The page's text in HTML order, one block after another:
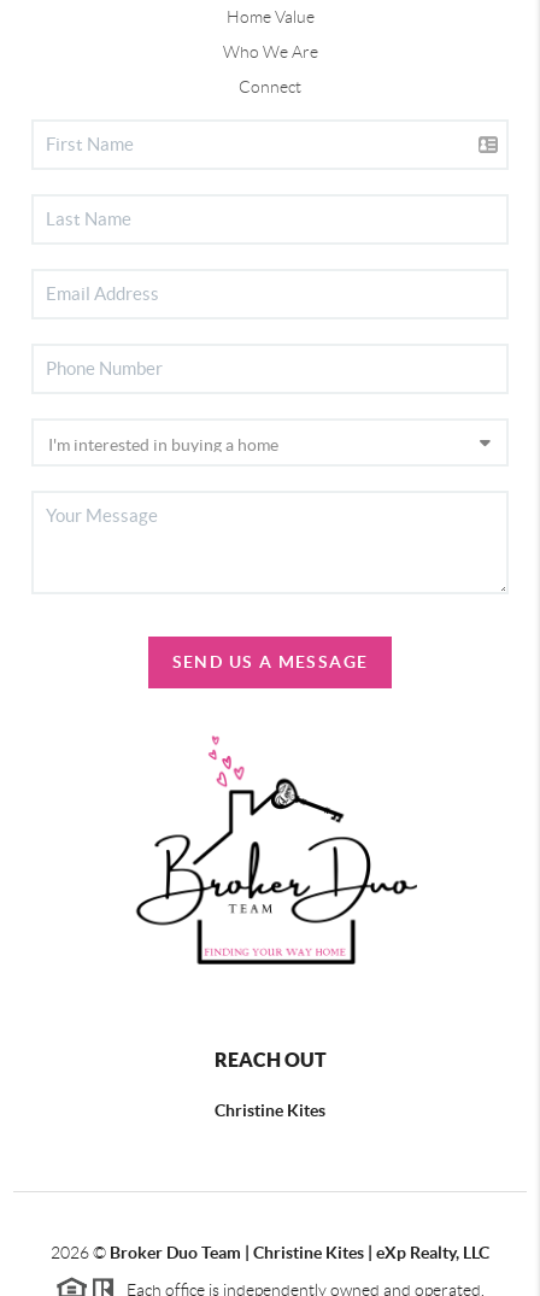
Home Value
Who We Are
Connect
SEND US A MESSAGE
REACH OUT
Christine Kites
2026© Broker Duo Team | Christine Kites | eXp Realty, LLC
Each office is independently owned and operated.